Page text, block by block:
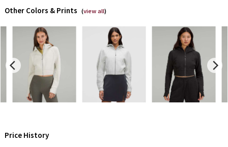
Camo
Paisley
Blooming Pixie
Secret Garden
Star Crushed
Other Colors & Prints (view all)
Price History